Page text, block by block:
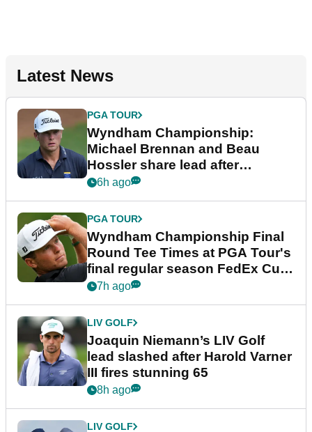
Latest News
PGA TOUR
Wyndham Championship:
Michael Brennan and Beau
Hossler share lead after
dramatic final round
6h ago
PGA TOUR
Wyndham Championship Final
Round Tee Times at PGA Tour's
final regular season FedEx Cup
event
7h ago
LIV GOLF
Joaquin Niemann’s LIV Golf
lead slashed after Harold Varner
III fires stunning 65
8h ago
LIV GOLF